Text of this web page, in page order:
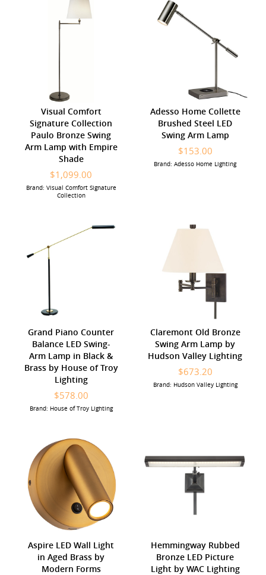
Visual Comfort
Signature Collection
Paulo Bronze Swing
Arm Lamp with Empire
Shade
$1,099.00
Brand: Visual Comfort Signature
Collection
Adesso Home Collette
Brushed Steel LED
Swing Arm Lamp
$153.00
Brand: Adesso Home Lighting
Grand Piano Counter
Balance LED Swing-
Arm Lamp in Black &
Brass by House of Troy
Lighting
$578.00
Brand: House of Troy Lighting
Claremont Old Bronze
Swing Arm Lamp by
Hudson Valley Lighting
$673.20
Brand: Hudson Valley Lighting
Aspire LED Wall Light
in Aged Brass by
Modern Forms
Hemmingway Rubbed
Bronze LED Picture
Light by WAC Lighting